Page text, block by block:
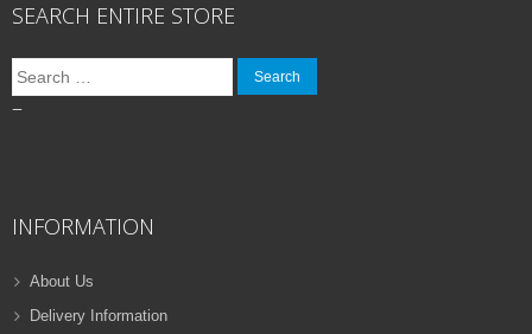
SEARCH ENTIRE STORE
Search
for:
–
INFORMATION
About Us
Delivery Information